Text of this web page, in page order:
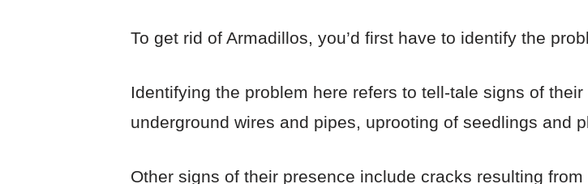
To get rid of Armadillos, you’d first have to identify the
Identifying the problem here refers to tell-tale signs of
underground wires and pipes, uprooting of seedlings and
Other signs of their presence include cracks resulting